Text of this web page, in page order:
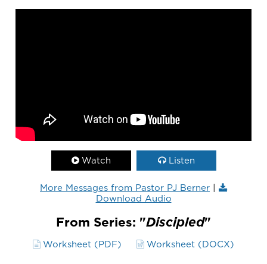
Watch Listen
More Messages from Pastor PJ Berner |
Download Audio
From Series: "Discipled"
Worksheet (PDF) Worksheet (DOCX)